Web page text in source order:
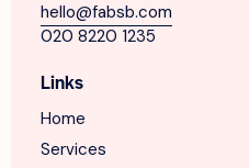
hello@fabsb.com
020 8220 1235
Links
Home
Services